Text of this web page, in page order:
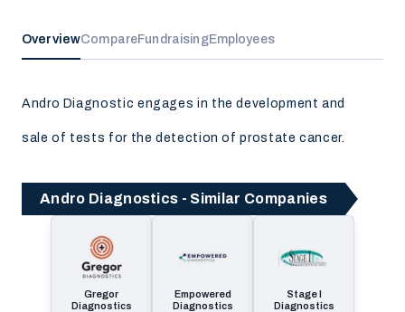
OverviewCompareFundraisingEmployees
Andro Diagnostic engages in the development and
sale of tests for the detection of prostate cancer.
Andro Diagnostics - Similar Companies
Gregor
Diagnostics
Empowered
Diagnostics
Stage I
Diagnostics